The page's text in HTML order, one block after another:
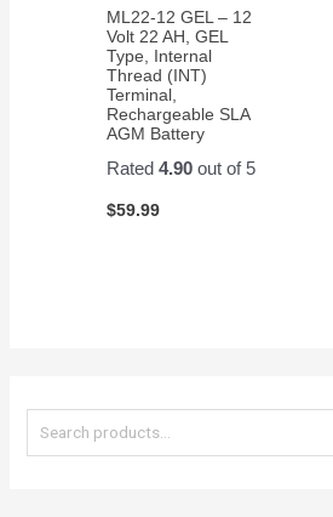
a
ML22-12 GEL – 12
Volt 22 AH, GEL
Type, Internal
Thread (INT)
Terminal,
Rechargeable SLA
AGM Battery
Rated4.90 out of 5
$59.99